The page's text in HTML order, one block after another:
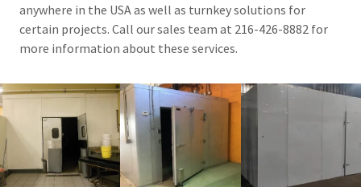
anywhere in the USA as well as turnkey solutions for
certain projects. Call our sales team at 216-426-8882 for
more information about these services.